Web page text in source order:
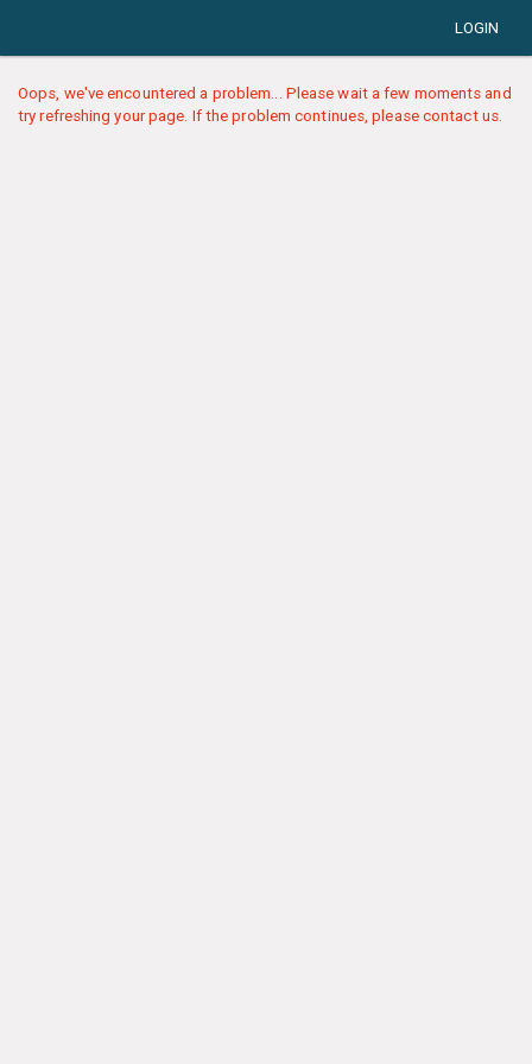
LOGIN
Oops, we've encountered a problem... Please wait a few moments and
try refreshing your page. If the problem continues, please contact us.